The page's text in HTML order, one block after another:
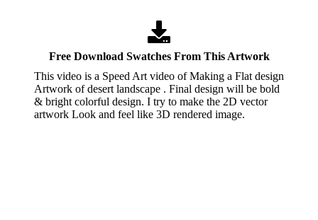
Free Download Swatches From This Artwork
This video is a Speed Art video of Making a Flat design
Artwork of desert landscape . Final design will be bold
& bright colorful design. I try to make the 2D vector
artwork Look and feel like 3D rendered image.